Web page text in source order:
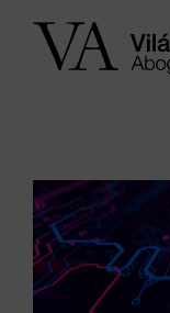
View
Larger
Image